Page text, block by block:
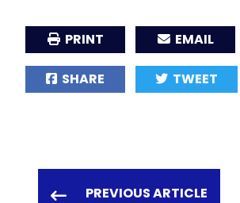
PRINT EMAIL
SHARE TWEET
PREVIOUS ARTICLE